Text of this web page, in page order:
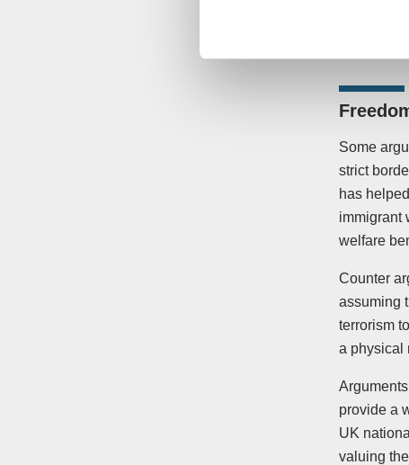
Some
strict
has
immigrant
welfare
Counter
assuming
terrorism
a physical
provide a
UK
valuing